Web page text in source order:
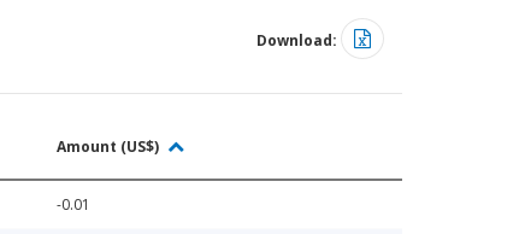
Download:
Amount (US$)
-0.01